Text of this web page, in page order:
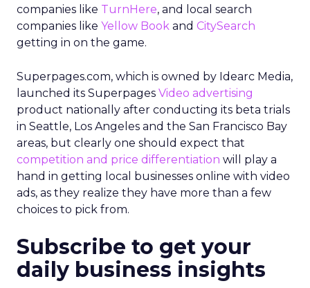
companies like TurnHere, and local search
companies like Yellow Book and CitySearch
getting in on the game.
Superpages.com, which is owned by Idearc Media,
launched its Superpages Video advertising
product nationally after conducting its beta trials
in Seattle, Los Angeles and the San Francisco Bay
areas, but clearly one should expect that
competition and price differentiation will play a
hand in getting local businesses online with video
ads, as they realize they have more than a few
choices to pick from.
Subscribe to get your
daily business insights